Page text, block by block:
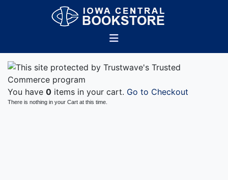
You have 0 items in your cart. Go to Checkout
There is nothing in your Cart at this time.